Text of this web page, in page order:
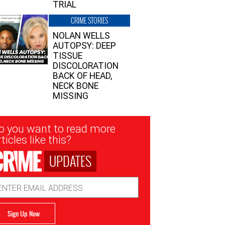
TRIAL
CRIME STORIES
NOLAN WELLS
AUTOPSY: DEEP
TISSUE
DISCOLORATION
BACK OF HEAD,
NECK BONE
MISSING
you want to read more
like this?
UPDATES
Sign Up Now